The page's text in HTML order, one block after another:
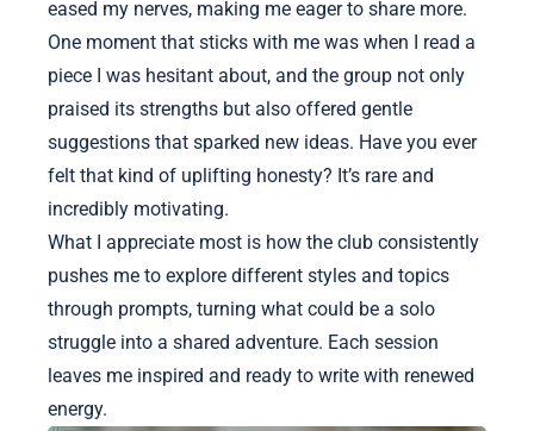
eased my nerves, making me eager to share more.
One moment that sticks with me was when I read a
piece I was hesitant about, and the group not only
praised its strengths but also offered gentle
suggestions that sparked new ideas. Have you ever
felt that kind of uplifting honesty? It’s rare and
incredibly motivating.
What I appreciate most is how the club consistently
pushes me to explore different styles and topics
through prompts, turning what could be a solo
struggle into a shared adventure. Each session
leaves me inspired and ready to write with renewed
energy.